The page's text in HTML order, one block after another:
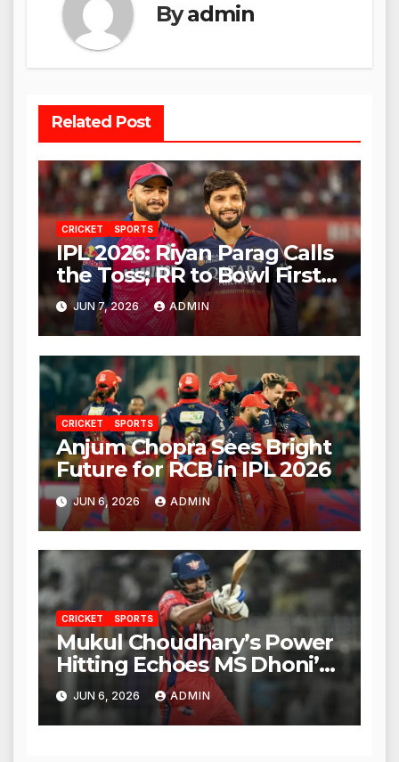
Byadmin
Related Post
CRICKET SPORTS
IPL 2026: Riyan Parag Calls
the Toss; RR to Bowl First
Against RCB
JUN 7, 2026 ADMIN
CRICKET SPORTS
Anjum Chopra Sees Bright
Future for RCB in IPL 2026
JUN 6, 2026 ADMIN
CRICKET SPORTS
Mukul Choudhary’s Power
Hitting Echoes MS Dhoni’s
Legacy
JUN 6, 2026 ADMIN